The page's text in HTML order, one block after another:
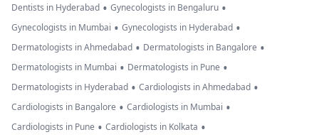
Dentists in Hyderabad • Gynecologists in Bengaluru •
Gynecologists in Mumbai • Gynecologists in Hyderabad •
Dermatologists in Ahmedabad • Dermatologists in Bangalore •
Dermatologists in Mumbai • Dermatologists in Pune •
Dermatologists in Hyderabad • Cardiologists in Ahmedabad •
Cardiologists in Bangalore • Cardiologists in Mumbai •
Cardiologists in Pune • Cardiologists in Kolkata •